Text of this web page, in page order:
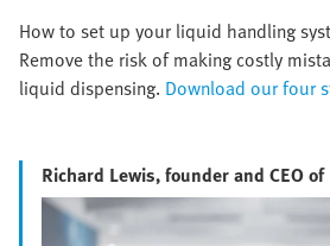
How to set up your liquid handling
Remove the risk of making costly
liquid dispensing. Download our four
Richard Lewis, founder and CEO